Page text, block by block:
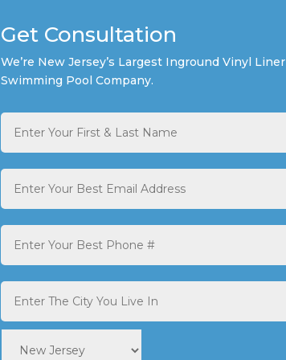
Get Consultation
We’re New Jersey’s Largest Inground Vinyl Liner
Swimming Pool Company.
Full
Name
Email
Address
Phone *
City *